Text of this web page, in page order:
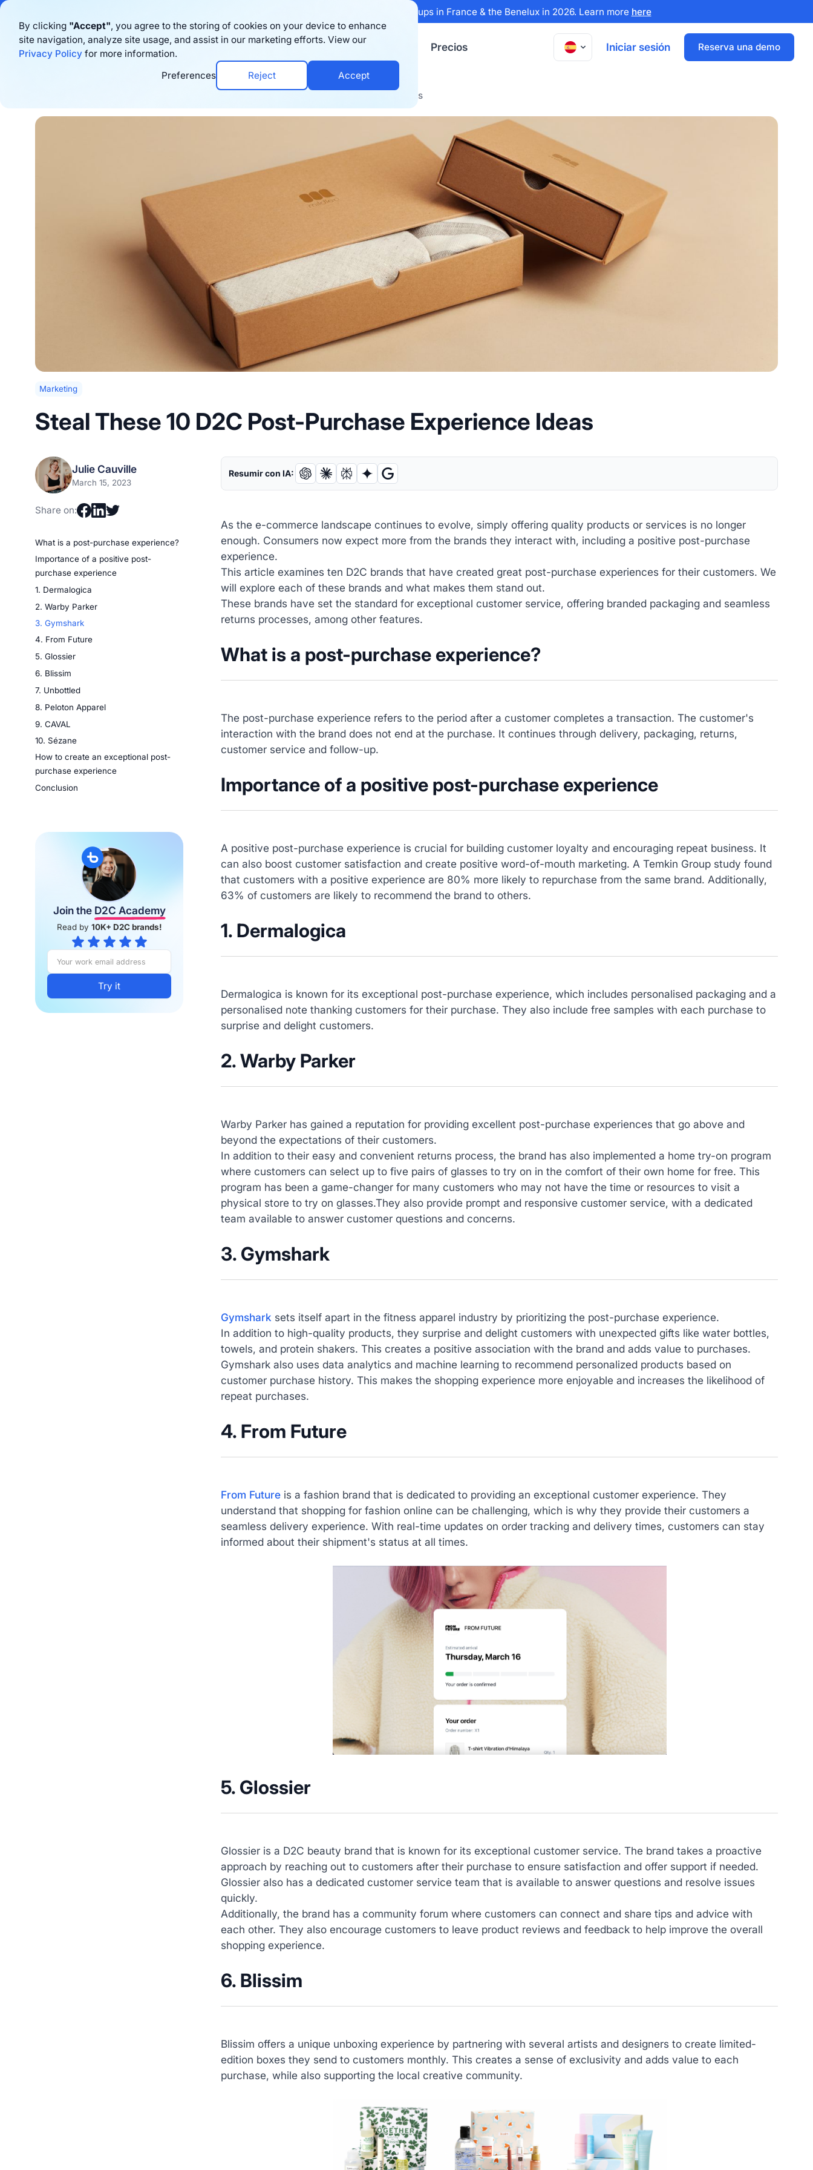
By clicking "Accept", you agree to the storing of cookies on your device to enhance
site navigation, analyze site usage, and assist in our marketing efforts. View our
Privacy Policyfor more information.
Preferences
Reject Accept
Bigblue has joined Sifted's 100 fastest-growing startups in France & the Benelux in 2026. Learn more here
Productos Recursos Empresa Precios Iniciar sesión Reserva una demo
Steal These 10 D2C Post-Purchase Experience Ideas
Marketing
Steal These 10 D2C Post-Purchase Experience Ideas
Julie Cauville
March 15, 2023
Share on:
What is a post-purchase experience?
Importance of a positive post-
purchase experience
1. Dermalogica
2. Warby Parker
3. Gymshark
4. From Future
5. Glossier
6. Blissim
7. Unbottled
8. Peloton Apparel
9. CAVAL
10. Sézane
How to create an exceptional post-
purchase experience
Conclusion
Join the D2C Academy
Read by 10K+ D2C brands!
Resumir con IA:
As the e-commerce landscape continues to evolve, simply offering quality products or services is no longer
enough. Consumers now expect more from the brands they interact with, including a positive post-purchase
experience.
This article examines ten D2C brands that have created great post-purchase experiences for their customers. We
will explore each of these brands and what makes them stand out.
These brands have set the standard for exceptional customer service, offering branded packaging and seamless
returns processes, among other features.
What is a post-purchase experience?
The post-purchase experience refers to the period after a customer completes a transaction. The customer's
interaction with the brand does not end at the purchase. It continues through delivery, packaging, returns,
customer service and follow-up.
Importance of a positive post-purchase experience
A positive post-purchase experience is crucial for building customer loyalty and encouraging repeat business. It
can also boost customer satisfaction and create positive word-of-mouth marketing. A Temkin Group study found
that customers with a positive experience are 80% more likely to repurchase from the same brand. Additionally,
63% of customers are likely to recommend the brand to others.
1. Dermalogica
Dermalogica is known for its exceptional post-purchase experience, which includes personalised packaging and a
personalised note thanking customers for their purchase. They also include free samples with each purchase to
surprise and delight customers.
2. Warby Parker
Warby Parker has gained a reputation for providing excellent post-purchase experiences that go above and
beyond the expectations of their customers.
In addition to their easy and convenient returns process, the brand has also implemented a home try-on program
where customers can select up to five pairs of glasses to try on in the comfort of their own home for free. This
program has been a game-changer for many customers who may not have the time or resources to visit a
physical store to try on glasses.They also provide prompt and responsive customer service, with a dedicated
team available to answer customer questions and concerns.
3. Gymshark
Gymshark sets itself apart in the fitness apparel industry by prioritizing the post-purchase experience.
In addition to high-quality products, they surprise and delight customers with unexpected gifts like water bottles,
towels, and protein shakers. This creates a positive association with the brand and adds value to purchases.
Gymshark also uses data analytics and machine learning to recommend personalized products based on
customer purchase history. This makes the shopping experience more enjoyable and increases the likelihood of
repeat purchases.
4. From Future
From Futureis a fashion brand that is dedicated to providing an exceptional customer experience. They
understand that shopping for fashion online can be challenging, which is why they provide their customers a
seamless delivery experience. With real-time updates on order tracking and delivery times, customers can stay
informed about their shipment's status at all times.
5. Glossier
Glossier is a D2C beauty brand that is known for its exceptional customer service. The brand takes a proactive
approach by reaching out to customers after their purchase to ensure satisfaction and offer support if needed.
Glossier also has a dedicated customer service team that is available to answer questions and resolve issues
quickly.
Additionally, the brand has a community forum where customers can connect and share tips and advice with
each other. They also encourage customers to leave product reviews and feedback to help improve the overall
shopping experience.
6. Blissim
Blissim offers a unique unboxing experience by partnering with several artists and designers to create limited-
edition boxes they send to customers monthly. This creates a sense of exclusivity and adds value to each
purchase, while also supporting the local creative community.